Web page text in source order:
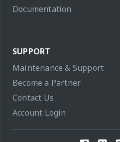
Documentation
SUPPORT
Maintenance & Support
Become a Partner
Contact Us
Account Login